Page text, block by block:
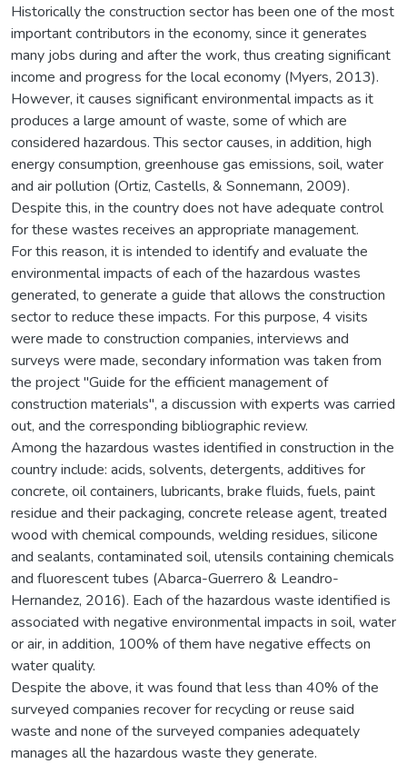
Historically the construction sector has been one of the most
important contributors in the economy, since it generates
many jobs during and after the work, thus creating significant
income and progress for the local economy (Myers, 2013).
However, it causes significant environmental impacts as it
produces a large amount of waste, some of which are
considered hazardous. This sector causes, in addition, high
energy consumption, greenhouse gas emissions, soil, water
and air pollution (Ortiz, Castells, & Sonnemann, 2009).
Despite this, in the country does not have adequate control
for these wastes receives an appropriate management.
For this reason, it is intended to identify and evaluate the
environmental impacts of each of the hazardous wastes
generated, to generate a guide that allows the construction
sector to reduce these impacts. For this purpose, 4 visits
were made to construction companies, interviews and
surveys were made, secondary information was taken from
the project "Guide for the efficient management of
construction materials", a discussion with experts was carried
out, and the corresponding bibliographic review.
Among the hazardous wastes identified in construction in the
country include: acids, solvents, detergents, additives for
concrete, oil containers, lubricants, brake fluids, fuels, paint
residue and their packaging, concrete release agent, treated
wood with chemical compounds, welding residues, silicone
and sealants, contaminated soil, utensils containing chemicals
and fluorescent tubes (Abarca-Guerrero & Leandro-
Hernandez, 2016). Each of the hazardous waste identified is
associated with negative environmental impacts in soil, water
or air, in addition, 100% of them have negative effects on
water quality.
Despite the above, it was found that less than 40% of the
surveyed companies recover for recycling or reuse said
waste and none of the surveyed companies adequately
manages all the hazardous waste they generate.